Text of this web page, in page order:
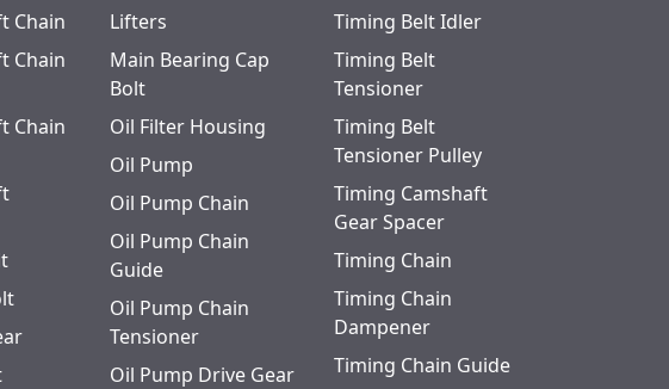
Quick View
Quick View
Quick View
Quick View
Quick View
Quick View
Point Steering Quick View
Chain
Chain
Chain
Lifters
Main Bearing Cap
Bolt
Oil Filter Housing
Oil Pump
Oil Pump Chain
Oil Pump Chain
Guide
Oil Pump Chain
Tensioner
Oil Pump Drive Gear
Timing Belt Idler
Timing Belt
Tensioner
Timing Belt
Tensioner Pulley
Timing Camshaft
Gear Spacer
Timing Chain
Timing Chain
Dampener
Timing Chain Guide